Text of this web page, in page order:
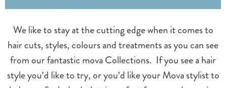
We like to stay at the cutting edge when it comes to
hair cuts, styles, colours and treatments as you can see
from our fantastic mova Collections. If you see a hair
style you'd like to try, or you'd like your Mova stylist to